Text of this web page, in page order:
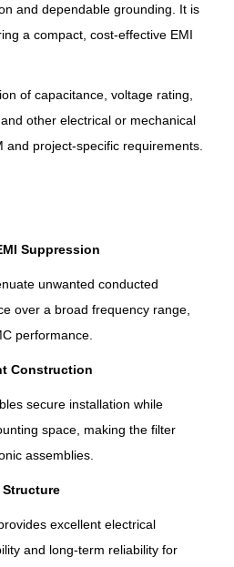
and dependable grounding. It is
a compact, cost-effective EMI
of capacitance, voltage rating,
other electrical or mechanical
and project-specific requirements.
Suppression
unwanted conducted
over a broad frequency range,
performance.
Construction
secure installation while
space, making the filter
assemblies.
Structure
excellent electrical
and long-term reliability for